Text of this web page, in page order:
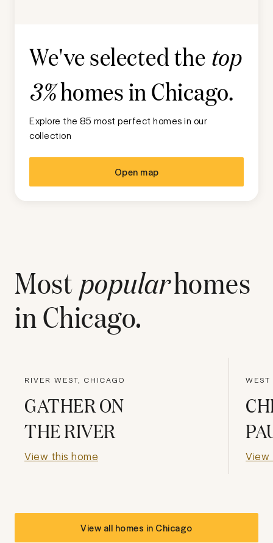
We've selected the top
3%homes inChicago.
Explore the 85 most perfect homes in our
collection
Open map
Most popularhomes
inChicago.
RIVER WEST, CHICAGO
GATHER ON
THE RIVER
View this home
WEST
View
View all homes in Chicago